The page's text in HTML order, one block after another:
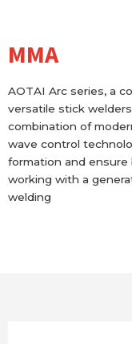
MMA
AOTAI Arc series, a
versatile stick
combination of
wave control
formation and
working with a
welding